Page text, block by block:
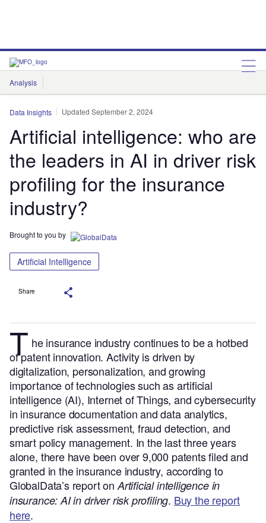
Analysis
Features
Data Insights Updated September 2, 2024
Artificial intelligence: who are
the leaders in AI in driver risk
profiling for the insurance
industry?
Brought to you by
Artificial Intelligence
Share
T he insurance industry continues to be a hotbed
of patent innovation. Activity is driven by
digitalization, personalization, and growing
importance of technologies such as artificial
intelligence (AI), Internet of Things, and cybersecurity
in insurance documentation and data analytics,
predictive risk assessment, fraud detection, and
smart policy management. In the last three years
alone, there have been over 9,000 patents filed and
granted in the insurance industry, according to
GlobalData’s report on Artificial intelligence in
insurance: AI in driver risk profiling. Buy the report
here.